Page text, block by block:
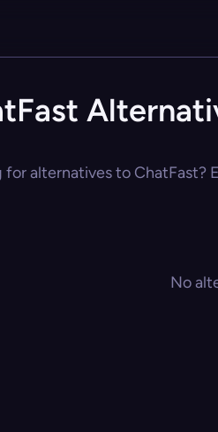
for alternatives to ChatFast?
No